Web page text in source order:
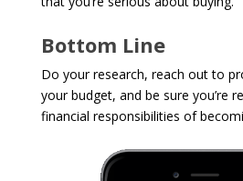
Bottom Line
Do your research, reach out to
your budget, and be sure you’re
financial responsibilities of